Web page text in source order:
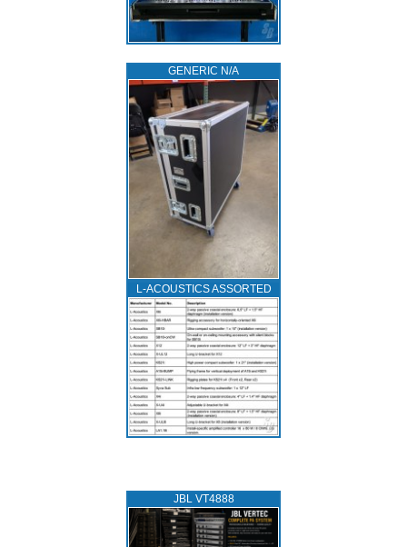
GENERIC N/A
L‑ACOUSTICS ASSORTED
JBL VT4888